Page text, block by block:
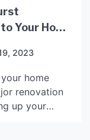
Your Home
2023
home
renovation
up your